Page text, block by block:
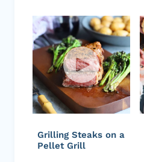
Grilling Steaks on a
Pellet Grill